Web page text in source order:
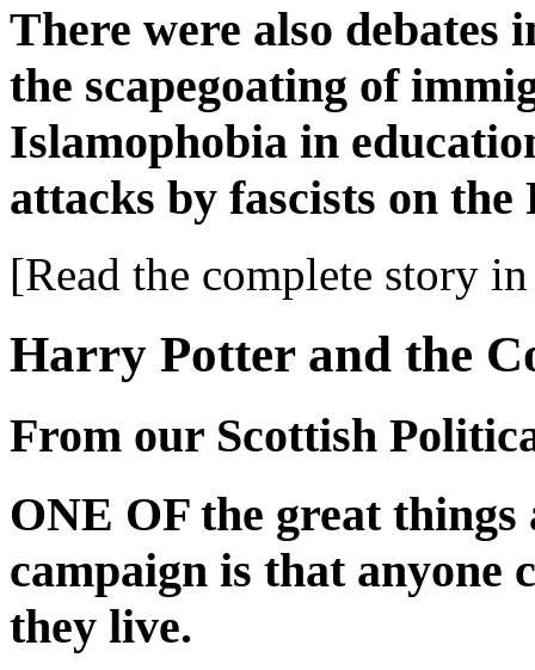
There were also debates
the scapegoating of
Islamophobia in
attacks by fascists on
[Read the complete story
Harry Potter and the
From our Scottish
ONE OF the great
campaign is that anyone
they live.